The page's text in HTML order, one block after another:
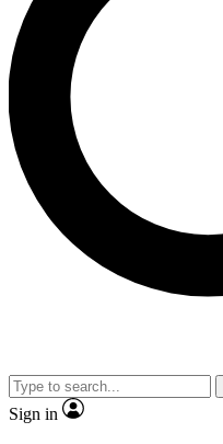
Sign in